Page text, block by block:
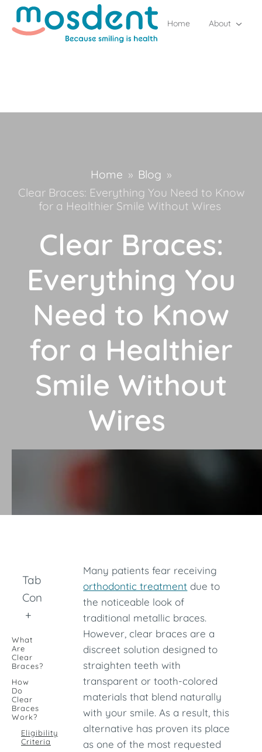
Home About
Home » Blog »
Clear Braces: Everything You Need to Know
for a Healthier Smile Without Wires
Clear Braces:
Everything You
Need to Know
for a Healthier
Smile Without
Wires
Table of
Contents
+
What
Are
Clear
Braces?
How
Do
Clear
Braces
Work?
Eligibility
Criteria
Many patients fear receiving
orthodontic treatment due to
the noticeable look of
traditional metallic braces.
However, clear braces are a
discreet solution designed to
straighten teeth with
transparent or tooth-colored
materials that blend naturally
with your smile. As a result, this
alternative has proven its place
as one of the most requested